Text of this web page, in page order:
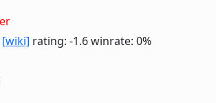
[wiki] rating: -1.6winrate: 0%